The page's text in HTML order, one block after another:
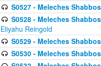
S0527 - Meleches
S0528 - Meleches
Eliyahu Reingold
S0529 - Meleches
S0530 - Meleches